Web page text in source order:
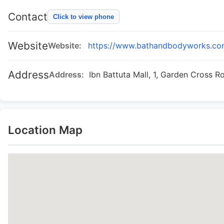
Contact Click to view phone
WebsiteWebsite: https://
AddressAddress: Ibn Battuta Mall, 1, Garden Cross
Location Map